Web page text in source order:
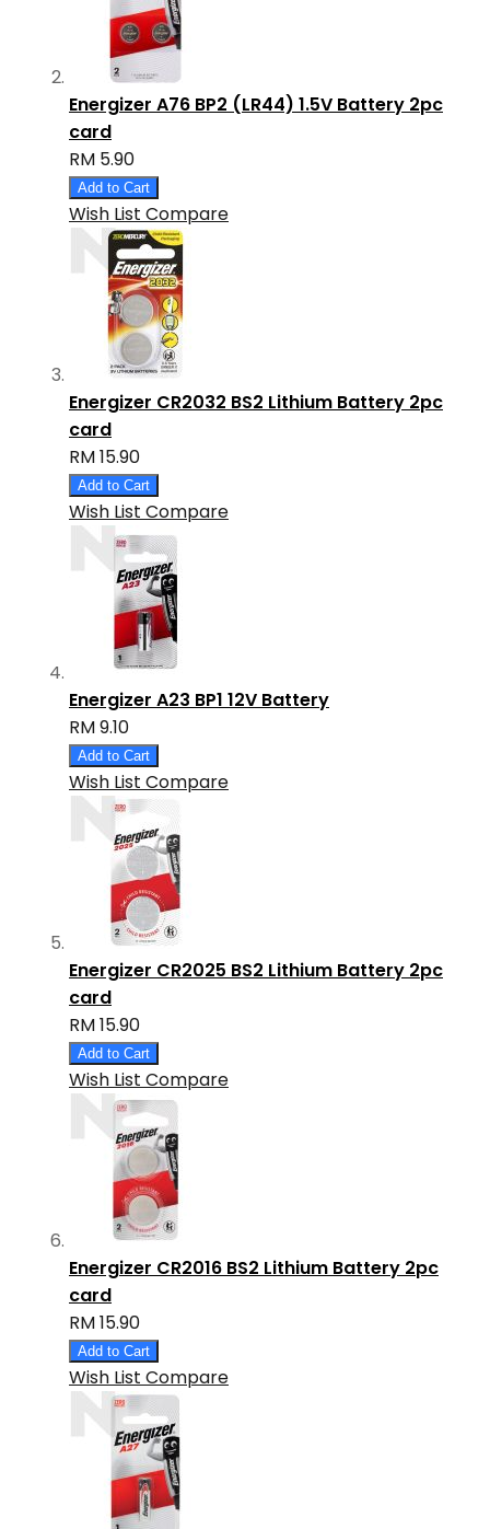
Energizer A76 BP2 (LR44) 1.5V Battery 2pc
card
RM 5.90
Add to Cart
Wish List Compare
Energizer CR2032 BS2 Lithium Battery 2pc
card
RM 15.90
Add to Cart
Wish List Compare
Energizer A23 BP1 12V Battery
RM 9.10
Add to Cart
Wish List Compare
Energizer CR2025 BS2 Lithium Battery 2pc
card
RM 15.90
Add to Cart
Wish List Compare
Energizer CR2016 BS2 Lithium Battery 2pc
card
RM 15.90
Add to Cart
Wish List Compare